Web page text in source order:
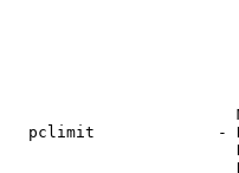
pclimit             -